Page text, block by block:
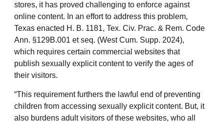
stores, it has proved challenging to enforce against
online content. In an effort to address this problem,
Texas enacted H. B. 1181, Tex. Civ. Prac. & Rem. Code
Ann. §129B.001 et seq. (West Cum. Supp. 2024),
which requires certain commercial websites that
publish sexually explicit content to verify the ages of
their visitors.
“This requirement furthers the lawful end of preventing
children from accessing sexually explicit content. But, it
also burdens adult visitors of these websites, who all